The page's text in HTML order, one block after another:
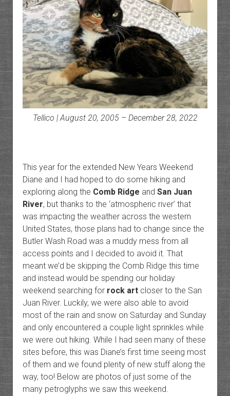
Tellico | August 20, 2005 – December 28, 2022
This year for the extended New Years Weekend
Diane and I had hoped to do some hiking and
exploring along the Comb Ridge and San Juan
River, but thanks to the ‘atmospheric river’ that
was impacting the weather across the western
United States, those plans had to change since the
Butler Wash Road was a muddy mess from all
access points and I decided to avoid it. That
meant we’d be skipping the Comb Ridge this time
and instead would be spending our holiday
weekend searching for rock artcloser to the San
Juan River. Luckily, we were also able to avoid
most of the rain and snow on Saturday and Sunday
and only encountered a couple light sprinkles while
we were out hiking. While I had seen many of these
sites before, this was Diane’s first time seeing most
of them and we found plenty of new stuff along the
way, too! Below are photos of just some of the
many petroglyphs we saw this weekend.